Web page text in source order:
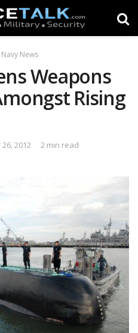
Navy News
Weapons
Rising
2012 2 min read